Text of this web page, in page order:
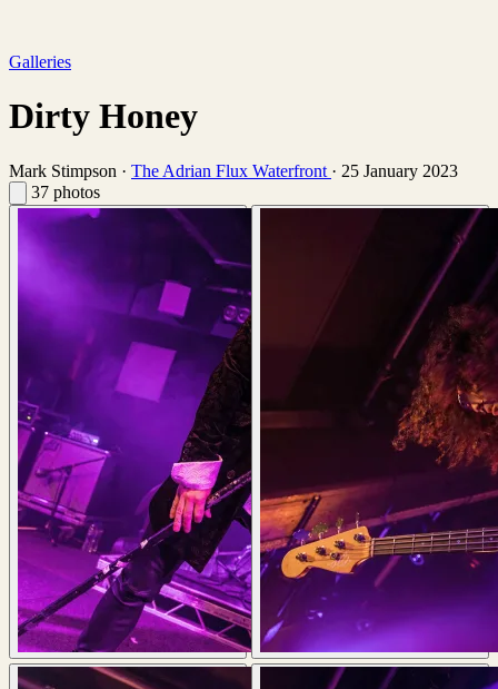
Galleries
Dirty Honey
Mark Stimpson · The Adrian Flux Waterfront · 25 January 2023
37 photos